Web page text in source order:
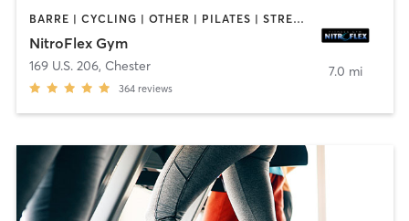
BARRE | CYCLING | OTHER | PILATES | STRENGTH TRAINING | YOGA
NitroFlex Gym
169 U.S. 206, Chester
364 reviews
7.0 mi